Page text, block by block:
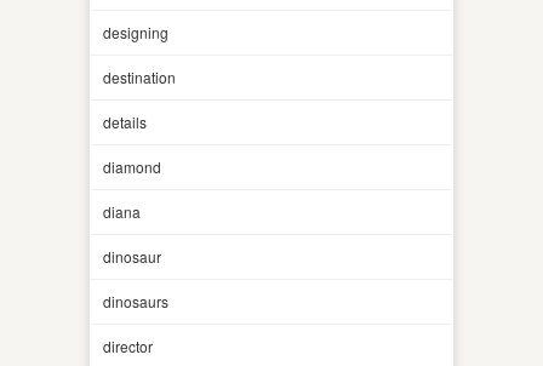
designing
destination
details
diamond
diana
dinosaur
dinosaurs
director